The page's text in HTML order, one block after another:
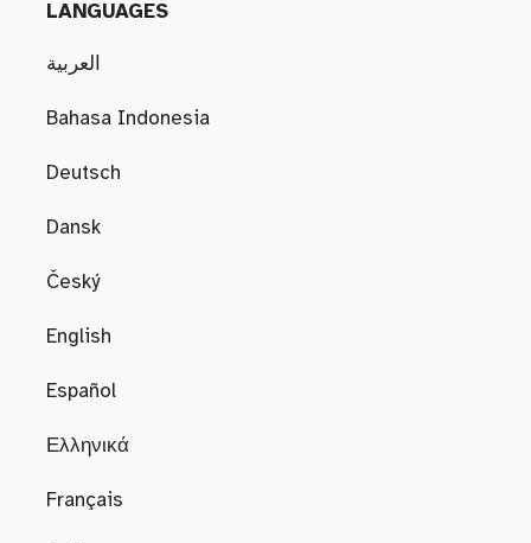
LANGUAGES
العربية
Bahasa Indonesia
Deutsch
Dansk
Český
English
Español
Ελληνικά
Français